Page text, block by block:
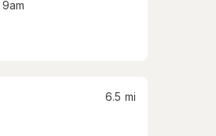
6.5 mi